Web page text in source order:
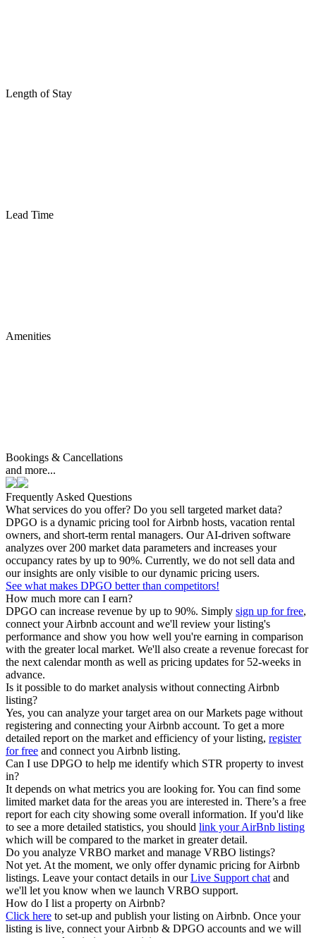
Length of Stay
Lead Time
Amenities
Bookings & Cancellations
and more...
Frequently Asked Questions
What services do you offer? Do you sell targeted market data?
DPGO is a dynamic pricing tool for Airbnb hosts, vacation rental
owners, and short-term rental managers. Our AI-driven software
analyzes over 200 market data parameters and increases your
occupancy rates by up to 90%. Currently, we do not sell data and
our insights are only visible to our dynamic pricing users.
See what makes DPGO better than competitors!
How much more can I earn?
DPGO can increase revenue by up to 90%. Simply sign up for free,
connect your Airbnb account and we'll review your listing's
performance and show you how well you're earning in comparison
with the greater local market. We'll also create a revenue forecast for
the next calendar month as well as pricing updates for 52-weeks in
advance.
Is it possible to do market analysis without connecting Airbnb
listing?
Yes, you can analyze your target area on our Markets page without
registering and connecting your Airbnb account. To get a more
detailed report on the market and efficiency of your listing, register
for free and connect you Airbnb listing.
Can I use DPGO to help me identify which STR property to invest
in?
It depends on what metrics you are looking for. You can find some
limited market data for the areas you are interested in. There’s a free
report for each city showing some overall information. If you'd like
to see a more detailed statistics, you should link your AirBnb listing
which will be compared to the market in greater detail.
Do you analyze VRBO market and manage VRBO listings?
Not yet. At the moment, we only offer dynamic pricing for Airbnb
listings. Leave your contact details in ourLive Support chat and
we'll let you know when we launch VRBO support.
How do I list a property on Airbnb?
Click here to set-up and publish your listing on Airbnb. Once your
listing is live, connect your Airbnb & DPGO accounts and we will